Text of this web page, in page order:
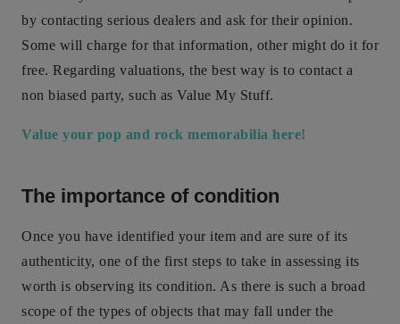
by contacting serious dealers and ask for their opinion.
Some will charge for that information, other might do it for
free. Regarding valuations, the best way is to contact a
non biased party, such as Value My Stuff.
Value your pop and rock memorabilia here!
The importance of condition
Once you have identified your item and are sure of its
authenticity, one of the first steps to take in assessing its
worth is observing its condition. As there is such a broad
scope of the types of objects that may fall under the